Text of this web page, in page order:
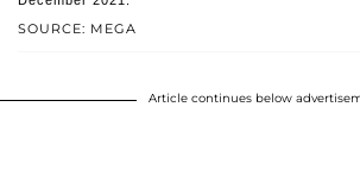
SOURCE: MEGA
Article continues below